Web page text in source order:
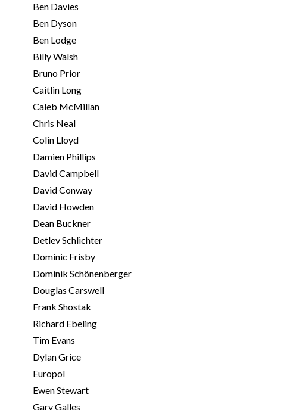
Ben Davies
Ben Dyson
Ben Lodge
Billy Walsh
Bruno Prior
Caitlin Long
Caleb McMillan
Chris Neal
Colin Lloyd
Damien Phillips
David Campbell
David Conway
David Howden
Dean Buckner
Detlev Schlichter
Dominic Frisby
Dominik Schönenberger
Douglas Carswell
Frank Shostak
Richard Ebeling
Tim Evans
Dylan Grice
Europol
Ewen Stewart
Gary Galles